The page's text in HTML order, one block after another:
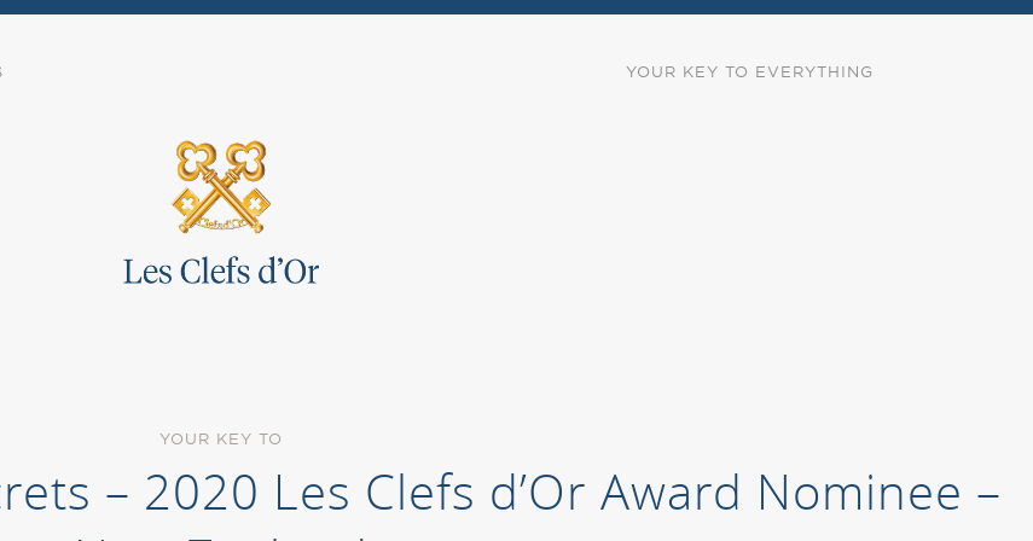
YOUR KEY TO EVERYTHING
YOUR KEY TO
– 2020 Les Clefs d’Or Award Nominee –